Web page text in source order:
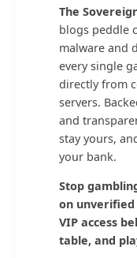
The
blogs peddle
malware and
every single
directly from
servers.
and
stay yours,
your bank.
Stop
on
VIP access
table, and